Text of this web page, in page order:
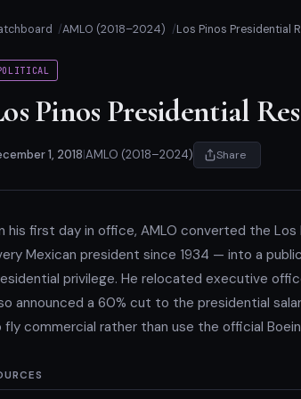
AMLO (2018–2024) Los Pinos Presidential
Pinos Presidential
1, 2018 AMLO (2018–2024) Share
his first day in office, AMLO converted the
Mexican president since 1934 — into a
privilege. He relocated executive
announced a 60% cut to the presidential
fly commercial rather than use the official